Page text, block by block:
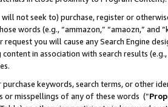
not seek to) purchase, register or
words (e.g., “ammazon,” “amaozn,” and
request you will cause any Search Engine
in association with search results
keywords, search terms, or other
or misspellings of any of these words (“